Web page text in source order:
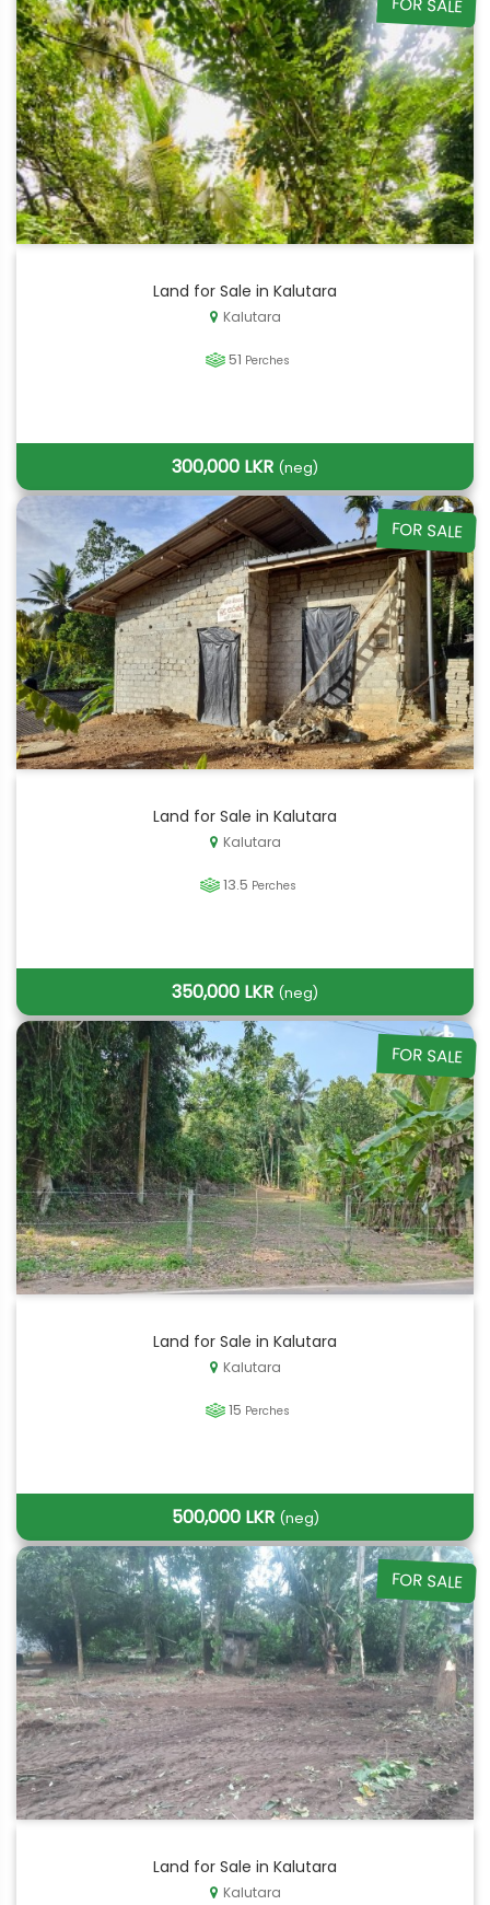
Land for Sale in Kalutara
Kalutara
51 Perches
300,000 LKR (neg)
FOR SALE
Land for Sale in Kalutara
Kalutara
13.5 Perches
350,000 LKR (neg)
FOR SALE
Land for Sale in Kalutara
Kalutara
15 Perches
500,000 LKR (neg)
FOR SALE
Land for Sale in Kalutara
Kalutara